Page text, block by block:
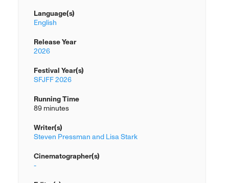
Language(s)
English
Release Year
2026
Festival Year(s)
SFJFF 2026
Running Time
89 minutes
Writer(s)
Steven Pressman and Lisa Stark
Cinematographer(s)
-